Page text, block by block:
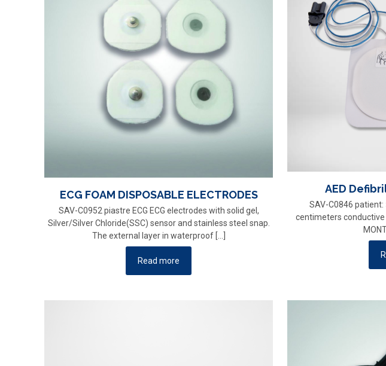
ECG FOAM DISPOSABLE ELECTRODES
SAV-C0952 piastre ECG ECG electrodes with solid gel,
Silver/Silver Chloride(SSC) sensor and stainless steel snap.
The external layer in waterproof[…]
Read more
AED
SAV-C0846 patient:
centimeters conductive